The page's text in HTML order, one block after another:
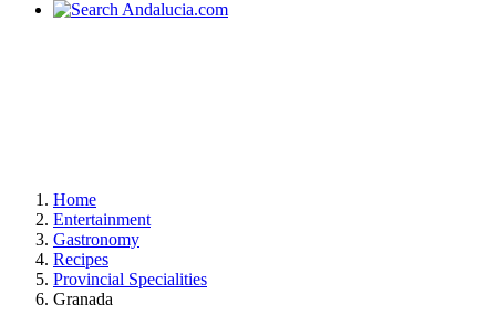
Home
Entertainment
Gastronomy
Recipes
Provincial Specialities
Granada